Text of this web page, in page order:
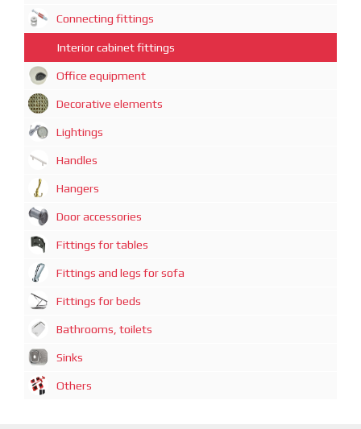
Connecting fittings
Interior cabinet fittings
Office equipment
Decorative elements
Lightings
Handles
Hangers
Door accessories
Fittings for tables
Fittings and legs for sofa
Fittings for beds
Bathrooms, toilets
Sinks
Others